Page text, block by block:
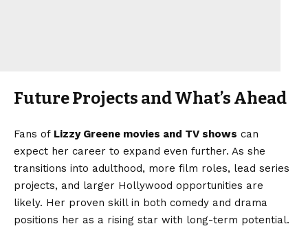
Future Projects and What’s Ahead
Fans of Lizzy Greene movies and TV shows can
expect her career to expand even further. As she
transitions into adulthood, more film roles, lead series
projects, and larger Hollywood opportunities are
likely. Her proven skill in both comedy and drama
positions her as a rising star with long-term potential.